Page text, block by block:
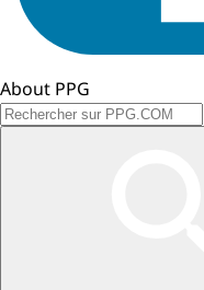
About PPG